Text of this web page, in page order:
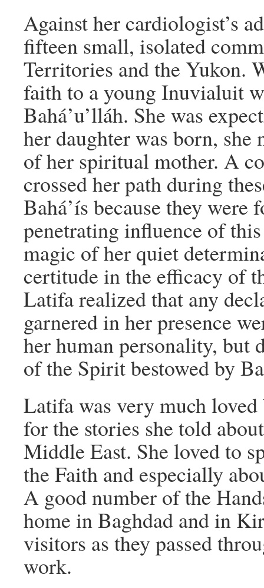
Against her cardiologist’s
fifteen small, isolated
Territories and the Yukon.
faith to a young Inuvialuit
Bahá’u’lláh. She was
her daughter was born,
of her spiritual mother. A
crossed her path during
Bahá’ís because they
penetrating influence of
magic of her quiet
certitude in the efficacy of
Latifa realized that any
garnered in her presence
her human personality, but
of the Spirit bestowed by
Latifa was very much
for the stories she told
Middle East. She loved to
the Faith and especially
A good number of the
home in Baghdad and in
visitors as they passed
work.